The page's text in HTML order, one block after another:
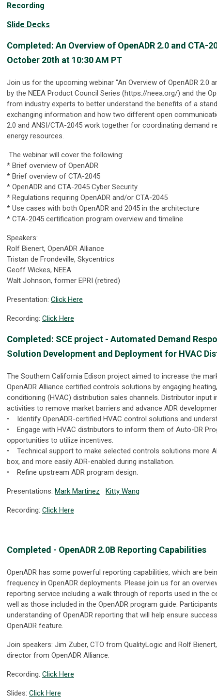
Recording
Slide Decks
Completed: An Overview of OpenADR 2.0 and CTA-
October 20th at 10:30 AM PT
Join us for the upcoming webinar "An Overview of OpenADR 2.0
by the NEEA Product Council Series (https://neea.org/) and the
from industry experts to better understand the benefits of a
exchanging information and how two different open
2.0 and ANSI/CTA-2045 work together for coordinating demand
energy resources.
The webinar will cover the following:
* Brief overview of OpenADR
* Brief overview of CTA-2045
* OpenADR and CTA-2045 Cyber Security
* Regulations requiring OpenADR and/or CTA-2045
* Use cases with both OpenADR and 2045 in the architecture
* CTA-2045 certification program overview and timeline
Speakers:
Rolf Bienert, OpenADR Alliance
Tristan de Frondeville, Skycentrics
Geoff Wickes, NEEA
Walt Johnson, former EPRI (retired)
Presentation: Click Here
Recording: Click Here
Completed: SCE project - Automated Demand
Solution Development and Deployment for HVAC
The Southern California Edison project aimed to increase the
OpenADR Alliance certified controls solutions by engaging
conditioning (HVAC) distribution sales channels. Distributor input
activities to remove market barriers and advance ADR
• Identify OpenADR-certified HVAC control solutions and
• Engage with HVAC distributors to inform them of Auto-DR
opportunities to utilize incentives.
• Technical support to make selected controls solutions more
box, and more easily ADR-enabled during installation.
• Refine upstream ADR program design.
Presentations: Mark Martinez Kitty Wang
Recording: Click Here
Completed - OpenADR 2.0B Reporting Capabilities
OpenADR has some powerful reporting capabilities, which are
frequency in OpenADR deployments. Please join us for an
reporting service including a walk through of reports used in the
well as those included in the OpenADR program guide.
understanding of OpenADR reporting that will help ensure
OpenADR feature.
Join speakers: Jim Zuber, CTO from QualityLogic and Rolf
director from OpenADR Alliance.
Recording: Click Here
Slides: Click Here